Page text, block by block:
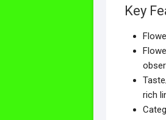
Key
rich